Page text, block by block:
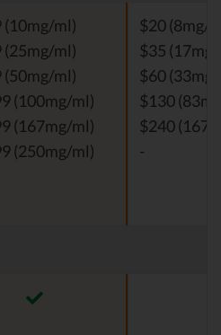
(10mg/ml)
(25mg/ml)
(50mg/ml)
(100mg/ml)
(167mg/ml)
(250mg/ml)
$20 (8mg/
$35
$60
$130
$240
-